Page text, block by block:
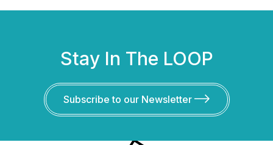
Stay In The LOOP
Subscribe to our Newsletter